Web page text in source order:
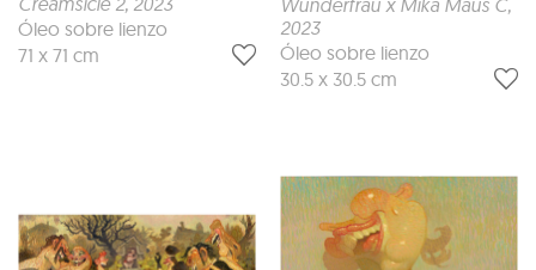
Óleo sobre lienzo
71 x 71 cm
2023
Óleo sobre lienzo
30.5 x 30.5 cm